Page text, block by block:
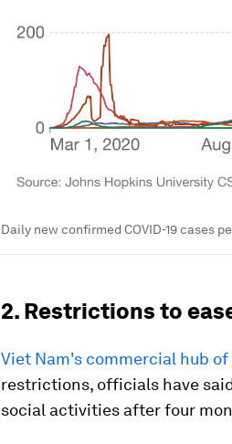
Daily new confirmed COVID-19 cases
2. Restrictions to
Viet Nam's commercial hub
restrictions, officials have
social activities after four